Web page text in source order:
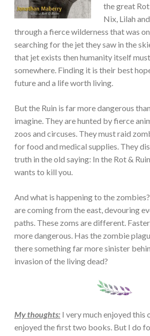
the great Rot
Nix, Lilah
through a fierce wilderness that was
searching for the jet they saw in the
that jet exists then humanity itself
somewhere. Finding it is their best
future and a life worth living.
But the Ruin is far more dangerous
imagine. They are hunted by fierce
zoos and circuses. They must raid
for food and medical supplies. They
truth in the old saying: In the Rot &
wants to kill you.
And what is happening to the
are coming from the east, devouring
paths. These zoms are different.
more dangerous. Has the zombie
there something far more sinister
invasion of the living dead?
My thoughts: I very much enjoyed this
enjoyed the first two books. But I do